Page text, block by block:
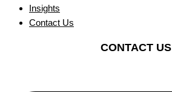
Insights
Contact Us
CONTACT US